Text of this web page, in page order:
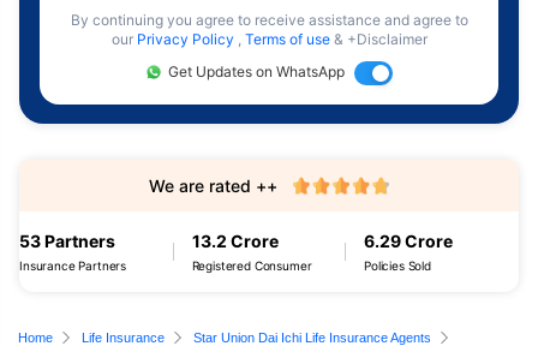
By continuing you agree to receive assistance and agree to
our Privacy Policy , Terms of use & +Disclaimer
Get Updates on WhatsApp
53 Partners
Insurance Partners
13.2 Crore
Registered Consumer
6.29 Crore
Policies Sold
We are rated ++
Home Life Insurance
Star Union Dai Ichi Life Insurance Agents